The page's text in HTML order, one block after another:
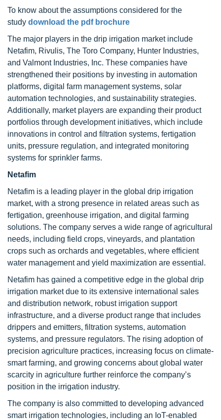
To know about the assumptions considered for the
study download the pdf brochure
The major players in the drip irrigation market include
Netafim, Rivulis, The Toro Company, Hunter Industries,
and Valmont Industries, Inc. These companies have
strengthened their positions by investing in automation
platforms, digital farm management systems, solar
automation technologies, and sustainability strategies.
Additionally, market players are expanding their product
portfolios through development initiatives, which include
innovations in control and filtration systems, fertigation
units, pressure regulation, and integrated monitoring
systems for sprinkler farms.
Netafim
Netafim is a leading player in the global drip irrigation
market, with a strong presence in related areas such as
fertigation, greenhouse irrigation, and digital farming
solutions. The company serves a wide range of agricultural
needs, including field crops, vineyards, and plantation
crops such as orchards and vegetables, where efficient
water management and yield maximization are essential.
Netafim has gained a competitive edge in the global drip
irrigation market due to its extensive international sales
and distribution network, robust irrigation support
infrastructure, and a diverse product range that includes
drippers and emitters, filtration systems, automation
systems, and pressure regulators. The rising adoption of
precision agriculture practices, increasing focus on climate-
smart farming, and growing concerns about global water
scarcity in agriculture further reinforce the company’s
position in the irrigation industry.
The company is also committed to developing advanced
smart irrigation technologies, including an IoT-enabled